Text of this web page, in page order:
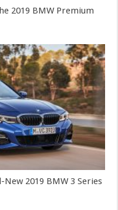
2019 BMW Premium
2019 BMW 3 Series